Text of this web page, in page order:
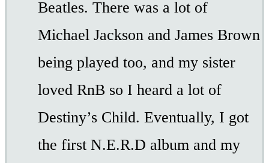
Beatles. There was a lot of
Michael Jackson and James Brown
being played too, and my sister
loved RnB so I heard a lot of
Destiny’s Child. Eventually, I got
the first N.E.R.D album and my